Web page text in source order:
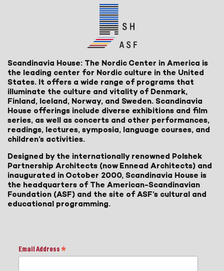
Scandinavia House: The Nordic Center in America is
the leading center for Nordic culture in the United
States. It offers a wide range of programs that
illuminate the culture and vitality of Denmark,
Finland, Iceland, Norway, and Sweden. Scandinavia
House offerings include diverse exhibitions and film
series, as well as concerts and other performances,
readings, lectures, symposia, language courses, and
children’s activities.
Designed by the internationally renowned Polshek
Partnership Architects (now Ennead Architects) and
inaugurated in October 2000, Scandinavia House is
the headquarters of The American-Scandinavian
Foundation (ASF) and the site of ASF’s cultural and
educational programming.
Email Address *